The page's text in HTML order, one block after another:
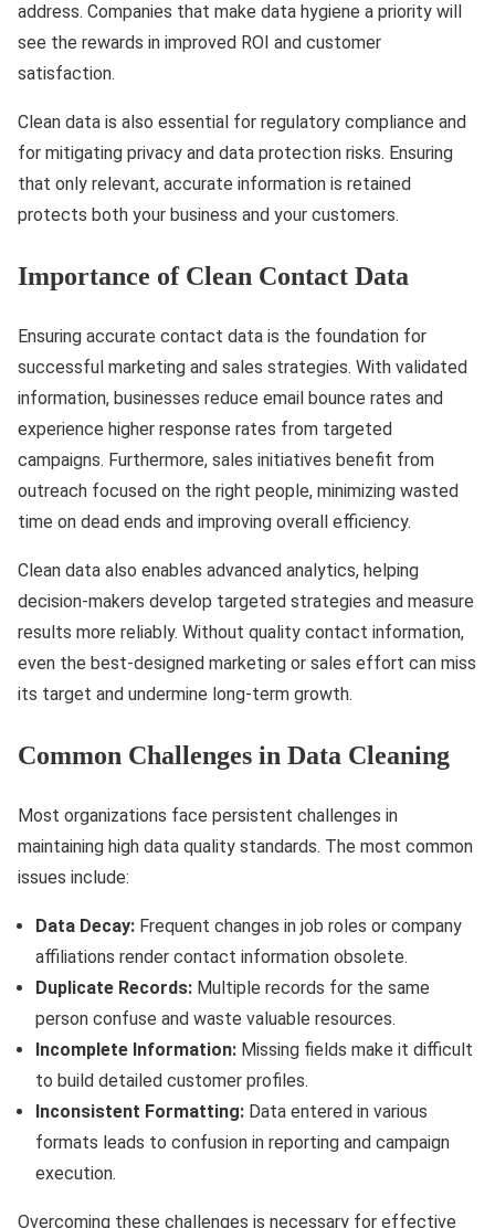
address. Companies that make data hygiene a priority will
see the rewards in improved ROI and customer
satisfaction.
Clean data is also essential for regulatory compliance and
for mitigating privacy and data protection risks. Ensuring
that only relevant, accurate information is retained
protects both your business and your customers.
Importance of Clean Contact Data
Ensuring accurate contact data is the foundation for
successful marketing and sales strategies. With validated
information, businesses reduce email bounce rates and
experience higher response rates from targeted
campaigns. Furthermore, sales initiatives benefit from
outreach focused on the right people, minimizing wasted
time on dead ends and improving overall efficiency.
Clean data also enables advanced analytics, helping
decision-makers develop targeted strategies and measure
results more reliably. Without quality contact information,
even the best-designed marketing or sales effort can miss
its target and undermine long-term growth.
Common Challenges in Data Cleaning
Most organizations face persistent challenges in
maintaining high data quality standards. The most common
issues include:
Data Decay: Frequent changes in job roles or company
affiliations render contact information obsolete.
Duplicate Records: Multiple records for the same
person confuse and waste valuable resources.
Incomplete Information: Missing fields make it difficult
to build detailed customer profiles.
Inconsistent Formatting: Data entered in various
formats leads to confusion in reporting and campaign
execution.
Overcoming these challenges is necessary for effective